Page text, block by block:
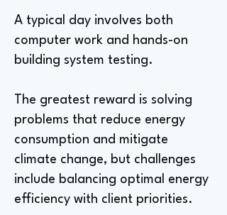
A typical day involves both
computer work and hands-on
building system testing.
The greatest reward is solving
problems that reduce energy
consumption and mitigate
climate change, but challenges
include balancing optimal energy
efficiency with client priorities.